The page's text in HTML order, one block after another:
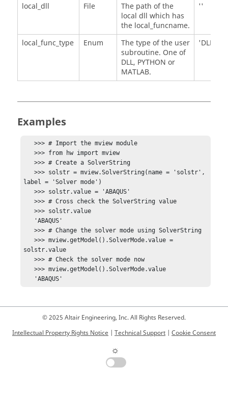
local_dll File
The path of the
local dll which has
the local_funcname.
''
local_func_type Enum
The type of the user
subroutine. One of
DLL, PYTHON or
MATLAB.
'DLL'
Examples
   >>> # Import the mview module
   >>> from hw import mview
   >>> # Create a SolverString
   >>> solstr = mview.SolverString(name = 'solstr',
label = 'Solver mode')
   >>> solstr.value = 'ABAQUS'
   >>> # Cross check the SolverString value
   >>> solstr.value
   >>> # Change the solver mode using SolverString
   >>> mview.getModel().SolverMode.value =
solstr.value
   >>> # Check the solver mode now
   >>> mview.getModel().SolverMode.value
   'ABAQUS'
© 2025 Altair Engineering, Inc. All Rights Reserved.
Intellectual Property Rights Notice | Technical Support | Cookie Consent
☼